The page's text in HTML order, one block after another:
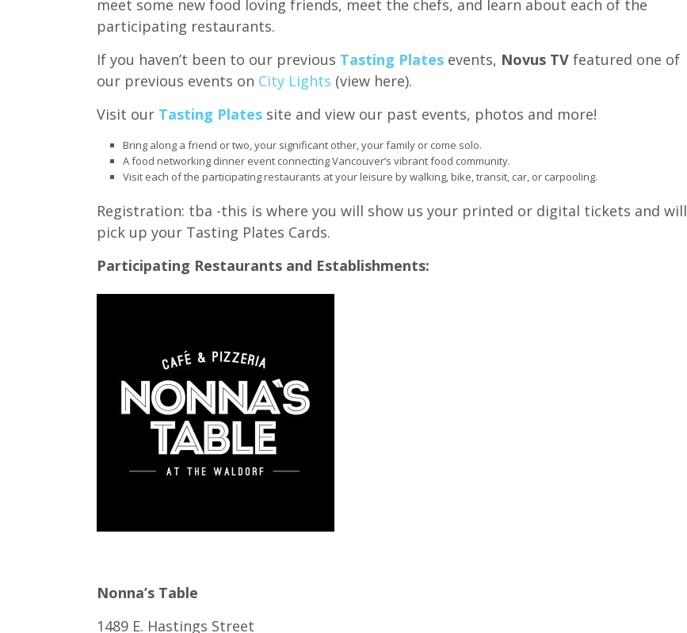
meet some new food loving friends, meet the chefs, and learn about each of the
participating restaurants.
If you haven’t been to our previous Tasting Plates events, Novus TV featured one of
our previous events on City Lights (view here).
Visit our Tasting Plates site and view our past events, photos and more!
Bring along a friend or two, your significant other, your family or come solo.
A food networking dinner event connecting Vancouver’s vibrant food community.
Visit each of the participating restaurants at your leisure by walking, bike, transit, car, or carpooling.
Registration: tba -this is where you will show us your printed or digital tickets and will
pick up your Tasting Plates Cards.
Participating Restaurants and Establishments:
Nonna’s Table
1489 E. Hastings Street